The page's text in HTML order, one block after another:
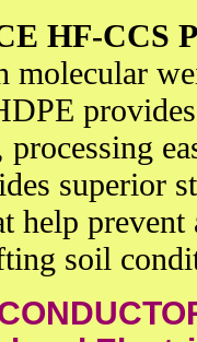
HF-CCS
molecular
processing
superior
help
soil